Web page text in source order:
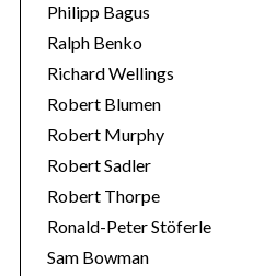
Philipp Bagus
Ralph Benko
Richard Wellings
Robert Blumen
Robert Murphy
Robert Sadler
Robert Thorpe
Ronald-Peter Stöferle
Sam Bowman